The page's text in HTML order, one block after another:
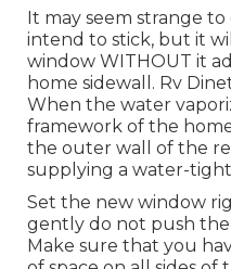
It may seem strange
intend to stick, but it
window WITHOUT it
home sidewall. Rv
When the water
framework of the
the outer wall of the
supplying a water-tight
Set the new window
gently do not push the
Make sure that you